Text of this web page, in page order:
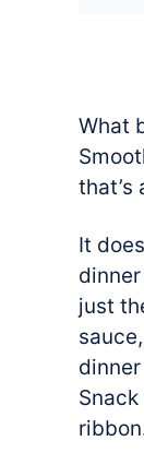
What
that’s
It
just